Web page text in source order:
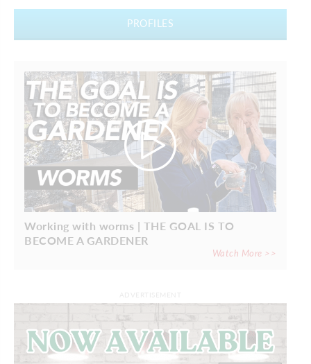
PROFILES
Working with worms | THE GOAL IS TO
BECOME A GARDENER
Watch More >>